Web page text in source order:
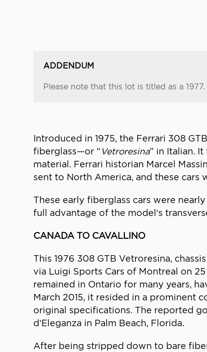
ADDENDUM
Please note that this lot is titled as a 1977.
Introduced in 1975, the Ferrari 308
fiberglass—or “ Vetroresina” in Italian.
material. Ferrari historian Marcel
sent to North America, and these
These early fiberglass cars were
full advantage of the model’s
CANADA TO CAVALLINO
This 1976 308 GTB Vetroresina,
via Luigi Sports Cars of Montreal on
remained in Ontario for many years,
March 2015, it resided in a prominent
original specifications. The reported
d’Eleganza in Palm Beach, Florida.
After being stripped down to bare